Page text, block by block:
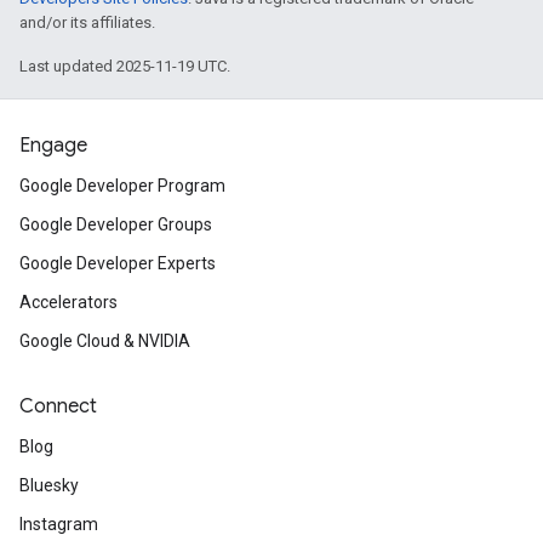
and/or its affiliates.
Last updated 2025-11-19 UTC.
Engage
Google Developer Program
Google Developer Groups
Google Developer Experts
Accelerators
Google Cloud & NVIDIA
Connect
Blog
Bluesky
Instagram